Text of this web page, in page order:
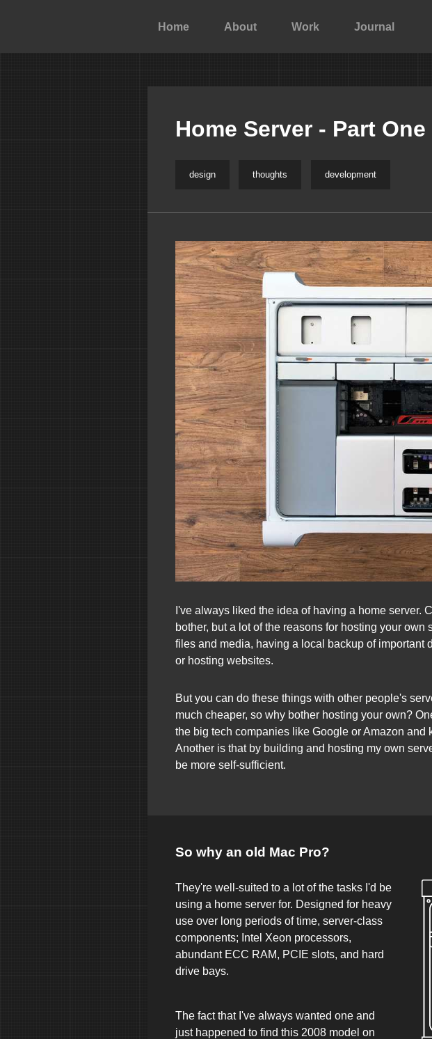
Home About Work Journal
Home Server - Part One
design thoughts development
I've always liked the idea of having a home server.
bother, but a lot of the reasons for hosting your own
files and media, having a local backup of important
or hosting websites.
But you can do these things with other people's
much cheaper, so why bother hosting your own?
the big tech companies like Google or Amazon and
Another is that by building and hosting my own
be more self-sufficient.
So why an old Mac Pro?
They're well-suited to a lot of the tasks I'd be
using a home server for. Designed for heavy
use over long periods of time, server-class
components; Intel Xeon processors,
abundant ECC RAM, PCIE slots, and hard
drive bays.
The fact that I've always wanted one and
just happened to find this 2008 model on